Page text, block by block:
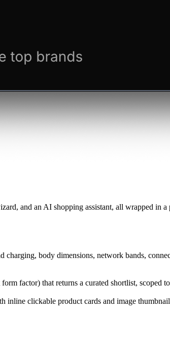
and an AI shopping assistant, all wrapped in a
charging, body dimensions, network bands,
factor) that returns a curated shortlist, scoped
inline clickable product cards and image